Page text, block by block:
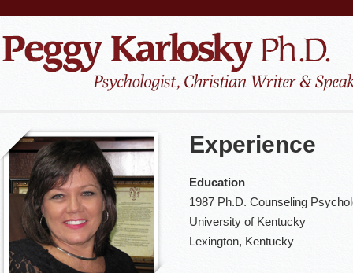
Experience
Education
1987 Ph.D. Counseling
University of Kentucky
Lexington, Kentucky